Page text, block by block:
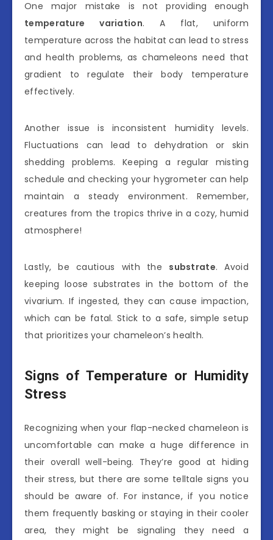
One major mistake is not providing enough
temperature variation. A flat, uniform
temperature across the habitat can lead to stress
and health problems, as chameleons need that
gradient to regulate their body temperature
effectively.
Another issue is inconsistent humidity levels.
Fluctuations can lead to dehydration or skin
shedding problems. Keeping a regular misting
schedule and checking your hygrometer can help
maintain a steady environment. Remember,
creatures from the tropics thrive in a cozy, humid
atmosphere!
Lastly, be cautious with the substrate. Avoid
keeping loose substrates in the bottom of the
vivarium. If ingested, they can cause impaction,
which can be fatal. Stick to a safe, simple setup
that prioritizes your chameleon’s health.
Signs of Temperature or Humidity
Stress
Recognizing when your flap-necked chameleon is
uncomfortable can make a huge difference in
their overall well-being. They’re good at hiding
their stress, but there are some telltale signs you
should be aware of. For instance, if you notice
them frequently basking or staying in their cooler
area, they might be signaling they need a